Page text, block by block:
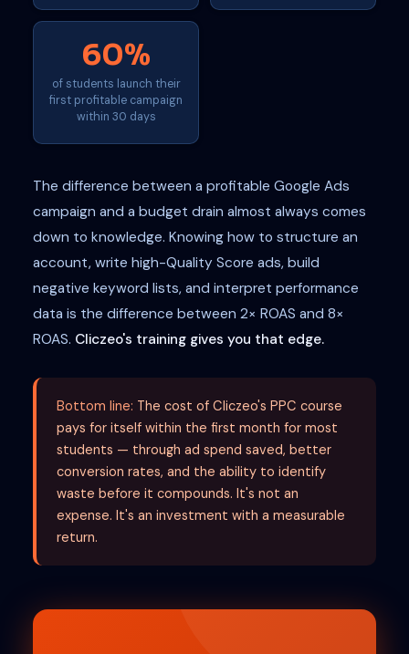
60%
of students launch their
first profitable campaign
within 30 days
The difference between a profitable Google Ads
campaign and a budget drain almost always comes
down to knowledge. Knowing how to structure an
account, write high-Quality Score ads, build
negative keyword lists, and interpret performance
data is the difference between 2× ROAS and 8×
ROAS. Cliczeo's training gives you that edge.
Bottom line: The cost of Cliczeo's PPC course
pays for itself within the first month for most
students — through ad spend saved, better
conversion rates, and the ability to identify
waste before it compounds. It's not an
expense. It's an investment with a measurable
return.